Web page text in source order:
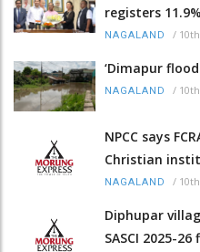
registers
NAGALAND /
‘Dimapur
NAGALAND /
NPCC says
Christian
NAGALAND /
Diphupar
SASCI 2025-